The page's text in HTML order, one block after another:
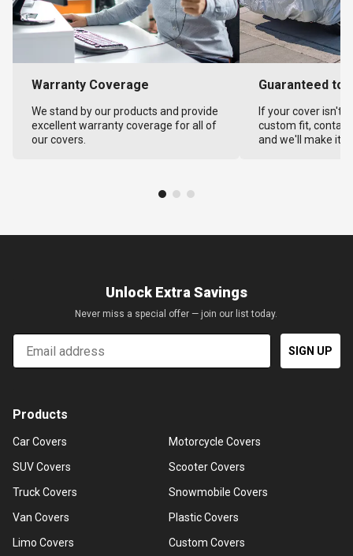
Warranty Coverage
We stand by our products and provide
excellent warranty coverage for all of
our covers.
Guaranteed to
If your cover isn't
custom fit,
and we'll make it
Unlock Extra Savings
Never miss a special offer — join our list today.
Email
SIGN UP
Products
Car Covers
SUV Covers
Truck Covers
Van Covers
Limo Covers
Motorcycle Covers
Scooter Covers
Snowmobile Covers
Plastic Covers
Custom Covers